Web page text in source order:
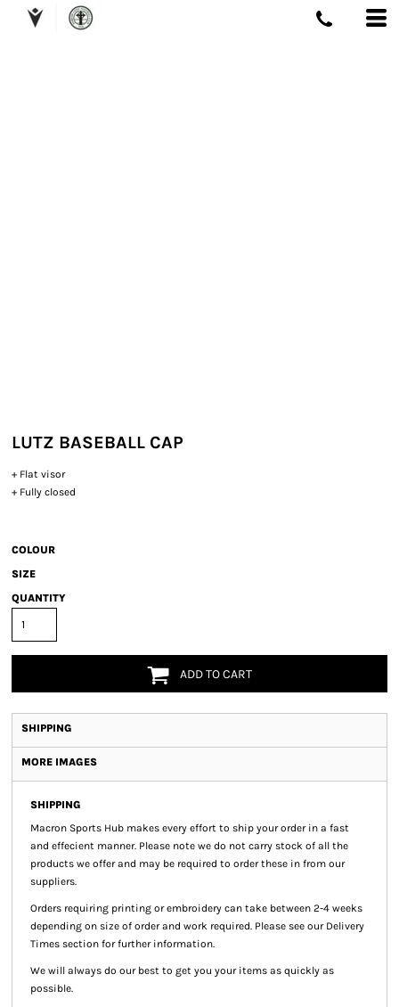
LUTZ BASEBALL CAP
+ Flat visor
+ Fully closed
COLOUR
SIZE
QUANTITY
ADD TO CART
SHIPPING
MORE IMAGES
SHIPPING
Macron Sports Hub makes every effort to ship your order in a fast
and effecient manner. Please note we do not carry stock of all the
products we offer and may be required to order these in from our
suppliers.
Orders requiring printing or embroidery can take between 2-4 weeks
depending on size of order and work required. Please see our Delivery
Times section for further information.
We will always do our best to get you your items as quickly as
possible.